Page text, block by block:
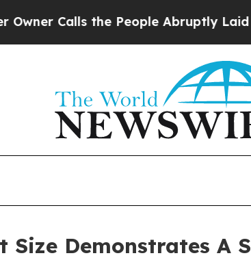
the People Abruptly Laid off
Size Demonstrates A